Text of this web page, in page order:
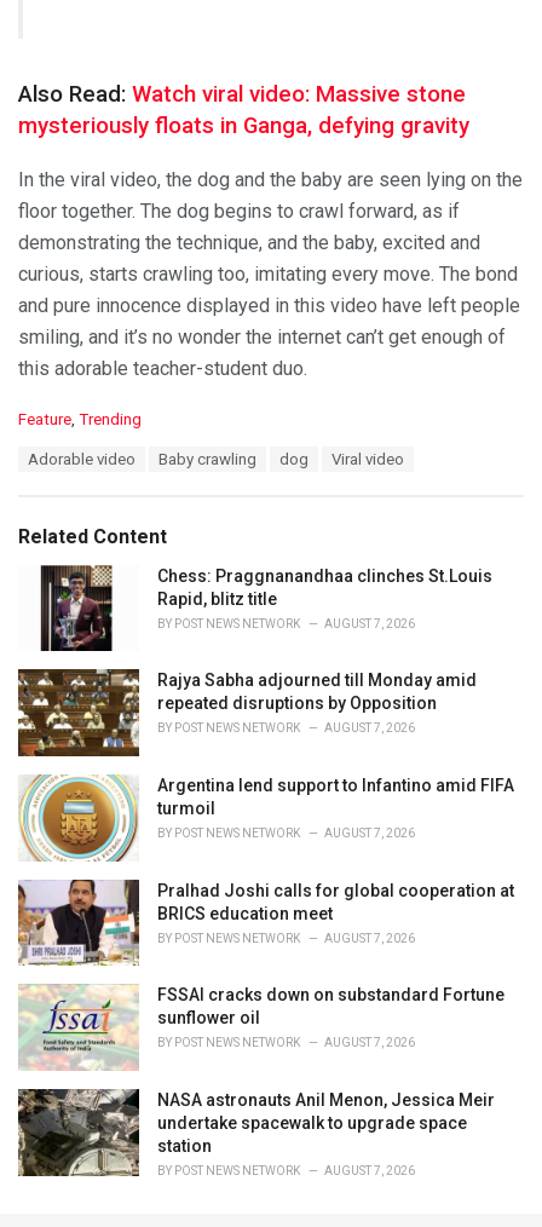
Also Read: Watch viral video: Massive stone
mysteriously floats in Ganga, defying gravity
In the viral video, the dog and the baby are seen lying on the
floor together. The dog begins to crawl forward, as if
demonstrating the technique, and the baby, excited and
curious, starts crawling too, imitating every move. The bond
and pure innocence displayed in this video have left people
smiling, and it’s no wonder the internet can’t get enough of
this adorable teacher-student duo.
C
o
r
Feature, Trending
:
Adorable video Baby crawling dog Viral video
Related Content
Chess: Praggnanandhaa clinches St.Louis
Rapid, blitz title
BY POST NEWS NETWORK AUGUST 7, 2026
Rajya Sabha adjourned till Monday amid
repeated disruptions by Opposition
BY POST NEWS NETWORK AUGUST 7, 2026
Argentina lend support to Infantino amid FIFA
turmoil
BY POST NEWS NETWORK AUGUST 7, 2026
Pralhad Joshi calls for global cooperation at
BRICS education meet
BY POST NEWS NETWORK AUGUST 7, 2026
FSSAI cracks down on substandard Fortune
sunflower oil
BY POST NEWS NETWORK AUGUST 7, 2026
NASA astronauts Anil Menon, Jessica Meir
undertake spacewalk to upgrade space
station
BY POST NEWS NETWORK AUGUST 7, 2026